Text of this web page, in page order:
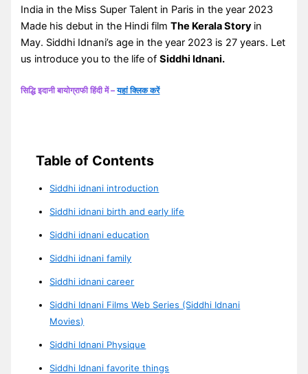
India in the Miss Super Talent in Paris in the year 2023
Made his debut in the Hindi filmThe Kerala Story in
May. Siddhi Idnani’s age in the year 2023 is 27 years. Let
us introduce you to the life ofSiddhi Idnani.
सिद्धि इदानी बायोग्राफी हिंदी में –यहां क्लिक करें
Table of Contents
Siddhi idnani introduction
Siddhi idnani birth and early life
Siddhi idnani education
Siddhi idnani family
Siddhi idnani career
Siddhi Idnani Films Web Series (Siddhi Idnani
Movies)
Siddhi Idnani Physique
Siddhi Idnani favorite things